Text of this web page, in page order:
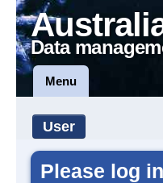
Data
Menu
User
Please log in